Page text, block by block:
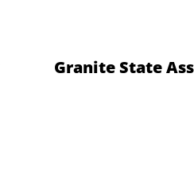
Granite State